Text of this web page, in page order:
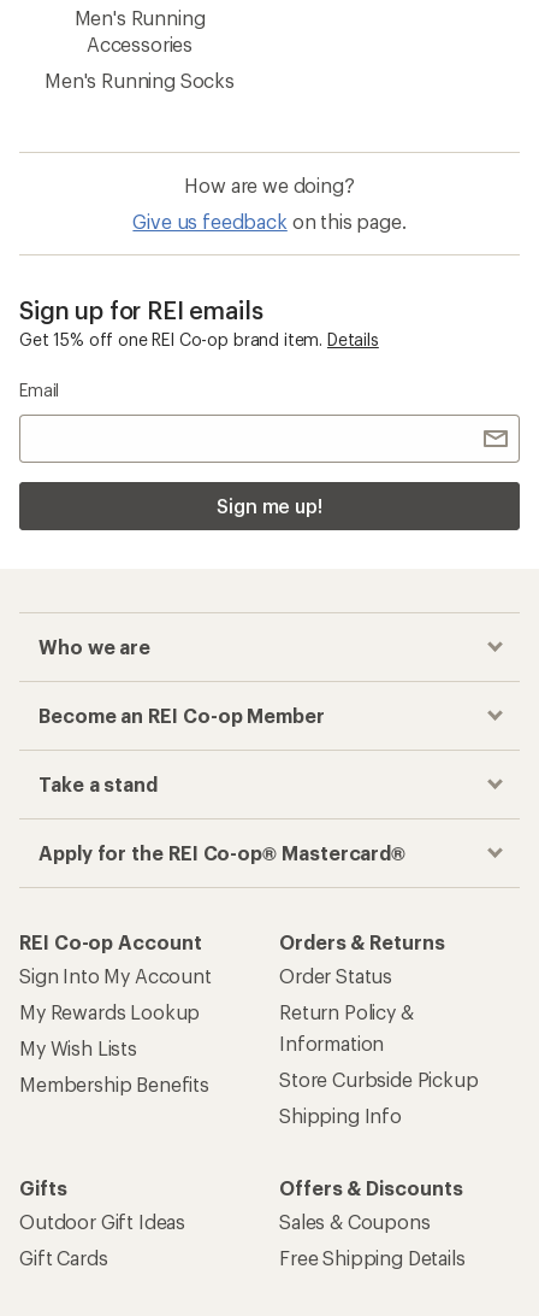
Men's Running
Accessories
Men's Running Socks
How are we doing?
Give us feedback on this page.
Sign up for REI emails
Get 15% off one REI Co-op brand item. Details
Email
Sign me up!
Who we are
Become an REI Co-op Member
Take a stand
Apply for the REI Co-op® Mastercard®
REI Co-op Account
Sign Into My Account
My Rewards Lookup
My Wish Lists
Membership Benefits
Orders & Returns
Order Status
Return Policy &
Information
Store Curbside Pickup
Shipping Info
Gifts
Outdoor Gift Ideas
Gift Cards
Offers & Discounts
Sales & Coupons
Free Shipping Details